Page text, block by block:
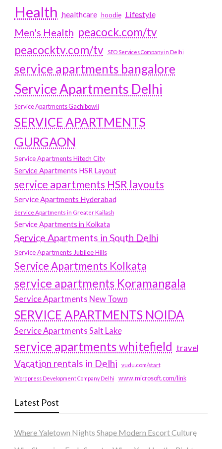
Health healthcare hoodie Lifestyle
Men's Health peacock.com/tv
peacocktv.com/tv
SEO Services Company in Delhi
service apartments bangalore
Service Apartments Delhi
Service Apartments Gachibowli
SERVICE APARTMENTS
GURGAON
Service Apartments Hitech City
Service Apartments HSR Layout
service apartments HSR layouts
Service Apartments Hyderabad
Service Apartments in Greater Kailash
Service Apartments in Kolkata
Service Apartments in South Delhi
Service Apartments Jubilee Hills
Service Apartments Kolkata
service apartments Koramangala
Service Apartments New Town
SERVICE APARTMENTS NOIDA
Service Apartments Salt Lake
service apartments whitefield travel
Vacation rentals in Delhi vudu.com/start
Wordpress Development Company Delhi www.microsoft.com/link
Latest Post
Where Yaletown Nights Shape Modern Escort Culture